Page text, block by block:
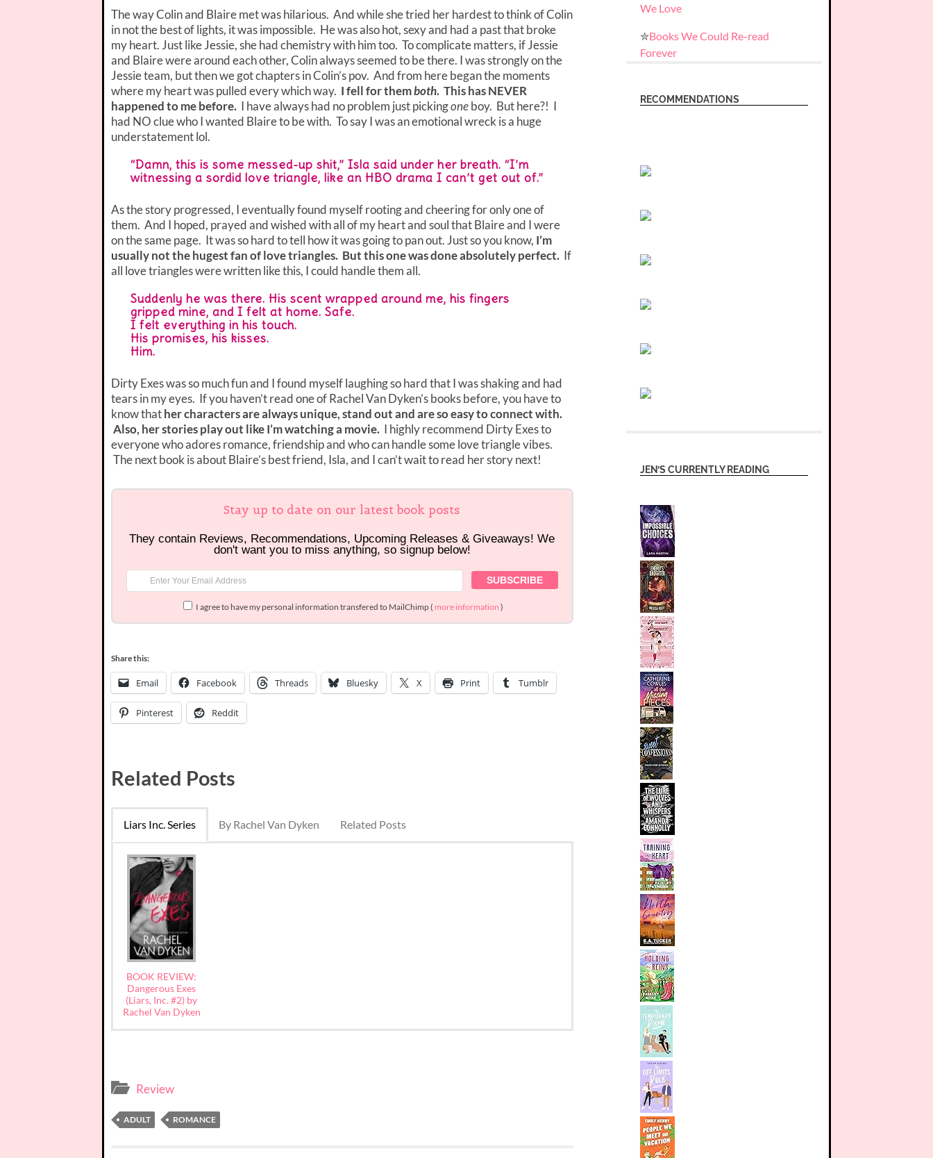
The way Colin and Blaire met was hilarious. And while she tried her hardest to think of Colin
in not the best of lights, it was impossible. He was also hot, sexy and had a past that broke
my heart. Just like Jessie, she had chemistry with him too. To complicate matters, if Jessie
and Blaire were around each other, Colin always seemed to be there. I was strongly on the
Jessie team, but then we got chapters in Colin’s pov. And from here began the moments
where my heart was pulled every which way. I fell for themboth. This has NEVER
happened to me before. I have always had no problem just pickingoneboy. But here?! I
had NO clue who I wanted Blaire to be with. To say I was an emotional wreck is a huge
understatement lol.
“Damn, this is some messed-up shit,” Isla said under her breath. “I’m
witnessing a sordid love triangle, like an HBO drama I can’t get out of.”
As the story progressed, I eventually found myself rooting and cheering for only one of
them. And I hoped, prayed and wished with all of my heart and soul that Blaire and I were
on the same page. It was so hard to tell how it was going to pan out. Just so you know, I’m
usually not the hugest fan of love triangles. But this one was done absolutely perfect. If
all love triangles were written like this, I could handle them all.
Suddenly he was there. His scent wrapped around me, his fingers
gripped mine, and I felt at home. Safe.
I felt everything in his touch.
His promises, his kisses.
Him.
Dirty Exes was so much fun and I found myself laughing so hard that I was shaking and had
tears in my eyes. If you haven’t read one of Rachel Van Dyken’s books before, you have to
know thather characters are always unique, stand out and are so easy to connect with.
Also, her stories play out like I’m watching a movie. I highly recommend Dirty Exes to
everyone who adores romance, friendship and who can handle some love triangle vibes.
The next book is about Blaire’s best friend, Isla, and I can’t wait to read her story next!
Stay up to date on our latest book posts
They contain Reviews, Recommendations, Upcoming Releases & Giveaways! We
don't want you to miss anything, so signup below!
I agree to have my personal information transfered to MailChimp ( more information )
Share this:
Email Facebook Threads Bluesky X Print Tumblr
Pinterest Reddit
Related Posts
Liars Inc. Series By Rachel Van Dyken Related Posts
BOOK REVIEW:
Dangerous Exes
(Liars, Inc. #2) by
Rachel Van Dyken
Review
ADULT ROMANCE
We Love
✮Books We Could Re-read
Forever
RECOMMENDATIONS
JEN’S CURRENTLY READING